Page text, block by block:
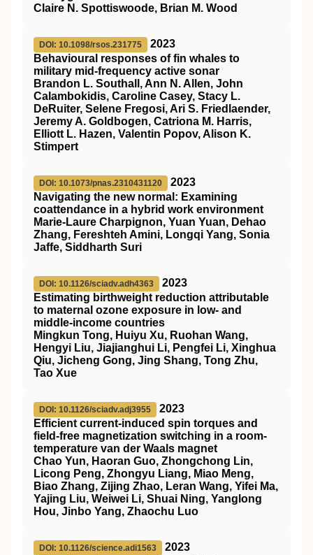
Claire N. Spottiswoode, Brian M. Wood
DOI: 10.1098/rsos.231775
2023
Behavioural responses of fin whales to
military mid-frequency active sonar
Brandon L. Southall, Ann N. Allen, John
Calambokidis, Caroline Casey, Stacy L.
DeRuiter, Selene Fregosi, Ari S. Friedlaender,
Jeremy A. Goldbogen, Catriona M. Harris,
Elliott L. Hazen, Valentin Popov, Alison K.
Stimpert
DOI: 10.1073/pnas.2310431120
2023
Navigating the new normal: Examining
coattendance in a hybrid work environment
Marie-Laure Charpignon, Yuan Yuan, Dehao
Zhang, Fereshteh Amini, Longqi Yang, Sonia
Jaffe, Siddharth Suri
DOI: 10.1126/sciadv.adh4363
2023
Estimating birthweight reduction attributable
to maternal ozone exposure in low- and
middle-income countries
Mingkun Tong, Huiyu Xu, Ruohan Wang,
Hengyi Liu, Jiajianghui Li, Pengfei Li, Xinghua
Qiu, Jicheng Gong, Jing Shang, Tong Zhu,
Tao Xue
DOI: 10.1126/sciadv.adj3955
2023
Efficient current-induced spin torques and
field-free magnetization switching in a room-
temperature van der Waals magnet
Chao Yun, Haoran Guo, Zhongchong Lin,
Licong Peng, Zhongyu Liang, Miao Meng,
Biao Zhang, Zijing Zhao, Leran Wang, Yifei Ma,
Yajing Liu, Weiwei Li, Shuai Ning, Yanglong
Hou, Jinbo Yang, Zhaochu Luo
DOI: 10.1126/science.adi1563
2023